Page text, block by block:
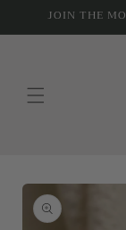
Skip to
JOIN THE
Skip to
product
information